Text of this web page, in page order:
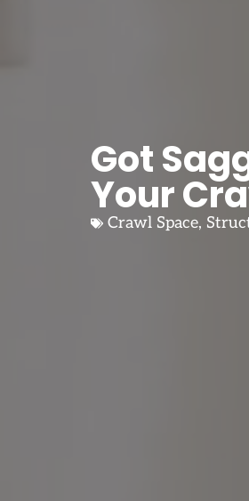
Got
Your
Crawl Space,